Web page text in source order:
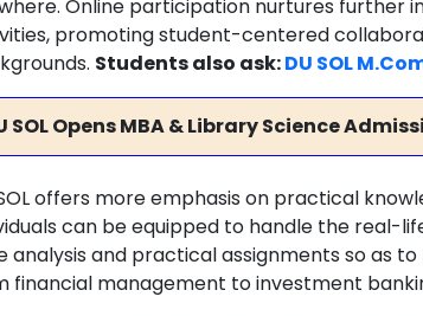
Online participation nurtures further
promoting student-centered
Students also ask:DU SOL
SOL Opens MBA & Library Science
offers more emphasis on practical
can be equipped to handle the real-
analysis and practical assignments so as
financial management to investment